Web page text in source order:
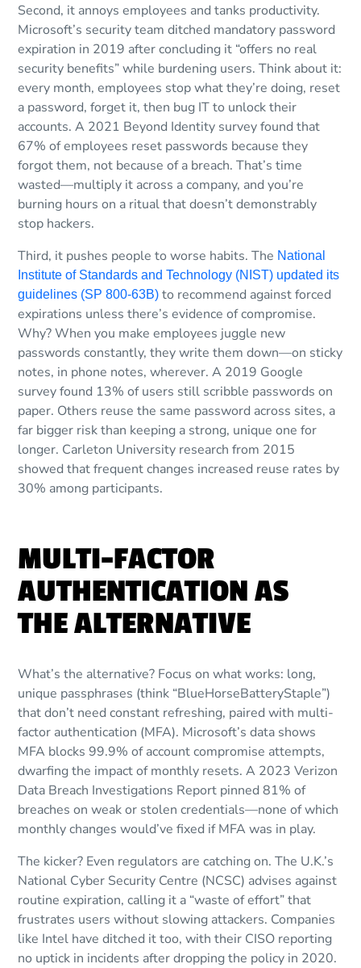
Second, it annoys employees and tanks productivity.
Microsoft’s security team ditched mandatory password
expiration in 2019 after concluding it “offers no real
security benefits” while burdening users. Think about it:
every month, employees stop what they’re doing, reset
a password, forget it, then bug IT to unlock their
accounts. A 2021 Beyond Identity survey found that
67% of employees reset passwords because they
forgot them, not because of a breach. That’s time
wasted—multiply it across a company, and you’re
burning hours on a ritual that doesn’t demonstrably
stop hackers.
Third, it pushes people to worse habits. The National
Institute of Standards and Technology (NIST) updated its
guidelines (SP 800-63B) to recommend against forced
expirations unless there’s evidence of compromise.
Why? When you make employees juggle new
passwords constantly, they write them down—on sticky
notes, in phone notes, wherever. A 2019 Google
survey found 13% of users still scribble passwords on
paper. Others reuse the same password across sites, a
far bigger risk than keeping a strong, unique one for
longer. Carleton University research from 2015
showed that frequent changes increased reuse rates by
30% among participants.
MULTI-FACTOR
AUTHENTICATION AS
THE ALTERNATIVE
What’s the alternative? Focus on what works: long,
unique passphrases (think “BlueHorseBatteryStaple”)
that don’t need constant refreshing, paired with multi-
factor authentication (MFA). Microsoft’s data shows
MFA blocks 99.9% of account compromise attempts,
dwarfing the impact of monthly resets. A 2023 Verizon
Data Breach Investigations Report pinned 81% of
breaches on weak or stolen credentials—none of which
monthly changes would’ve fixed if MFA was in play.
The kicker? Even regulators are catching on. The U.K.’s
National Cyber Security Centre (NCSC) advises against
routine expiration, calling it a “waste of effort” that
frustrates users without slowing attackers. Companies
like Intel have ditched it too, with their CISO reporting
no uptick in incidents after dropping the policy in 2020.